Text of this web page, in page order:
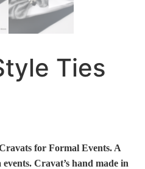
Ties
for Formal Events. A
Cravat’s hand made in